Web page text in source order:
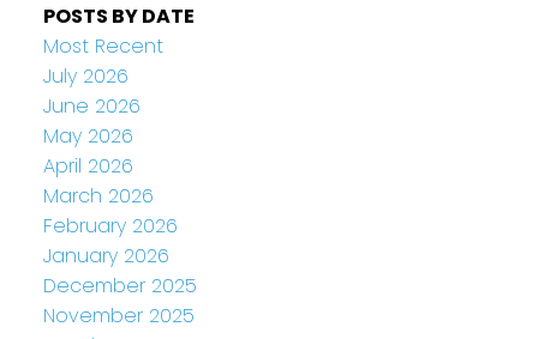
POSTS BY DATE
Most Recent
July 2026
June 2026
May 2026
April 2026
March 2026
February 2026
January 2026
December 2025
November 2025